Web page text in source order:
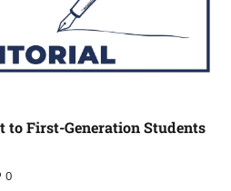
to First-Generation Students
0